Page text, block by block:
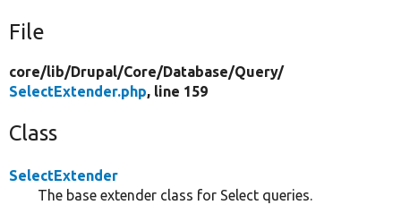
File
core/lib/Drupal/Core/Database/Query/
SelectExtender.php, line 159
Class
SelectExtender
The base extender class for Select queries.